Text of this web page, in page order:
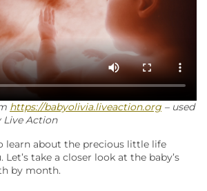
https://babyolivia.liveaction.org – used
Live Action
learn about the precious little life
take a closer look at the baby’s
by month.